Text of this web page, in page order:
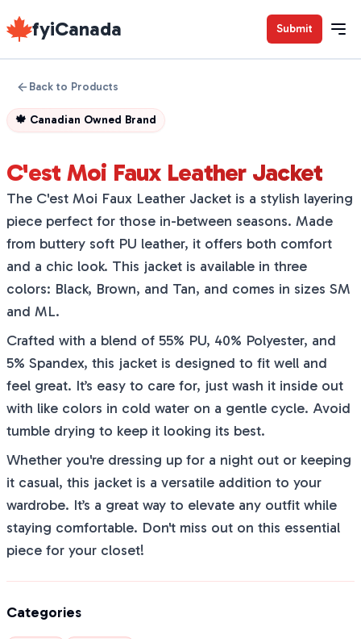
fyiCanada Submit
Back to Products
🍁 Canadian Owned Brand
C'est Moi Faux Leather Jacket
The C'est Moi Faux Leather Jacket is a stylish layering
piece perfect for those in-between seasons. Made
from buttery soft PU leather, it offers both comfort
and a chic look. This jacket is available in three
colors: Black, Brown, and Tan, and comes in sizes SM
and ML.
Crafted with a blend of 55% PU, 40% Polyester, and
5% Spandex, this jacket is designed to fit well and
feel great. It’s easy to care for, just wash it inside out
with like colors in cold water on a gentle cycle. Avoid
tumble drying to keep it looking its best.
Whether you're dressing up for a night out or keeping
it casual, this jacket is a versatile addition to your
wardrobe. It’s a great way to elevate any outfit while
staying comfortable. Don't miss out on this essential
piece for your closet!
Categories